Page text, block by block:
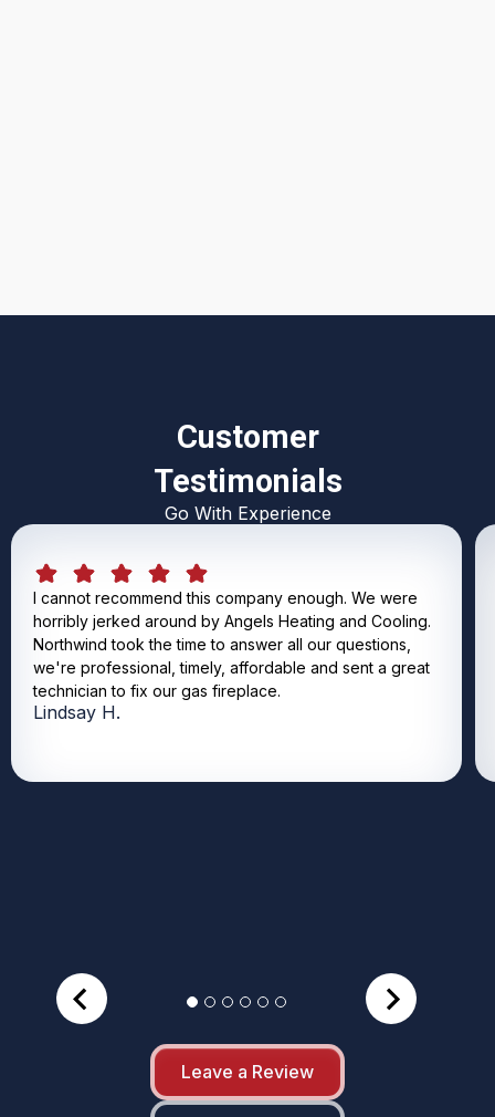
Customer
Testimonials
Go With Experience
I cannot recommend this company enough. We were
horribly jerked around by Angels Heating and Cooling.
Northwind took the time to answer all our questions,
we're professional, timely, affordable and sent a great
technician to fix our gas fireplace.
Lindsay H.
Leave a Review